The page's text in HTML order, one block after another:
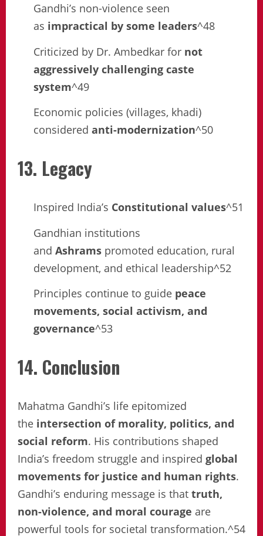
Gandhi’s non-violence seen
as impractical by some leaders^48
Criticized by Dr. Ambedkar for not
aggressively challenging caste
system^49
Economic policies (villages, khadi)
considered anti-modernization^50
13. Legacy
Inspired India’s Constitutional values^51
Gandhian institutions
and Ashrams promoted education, rural
development, and ethical leadership^52
Principles continue to guide peace
movements, social activism, and
governance^53
14. Conclusion
Mahatma Gandhi’s life epitomized
the intersection of morality, politics, and
social reform. His contributions shaped
India’s freedom struggle and inspired global
movements for justice and human rights.
Gandhi’s enduring message is that truth,
non-violence, and moral courage are
powerful tools for societal transformation.^54